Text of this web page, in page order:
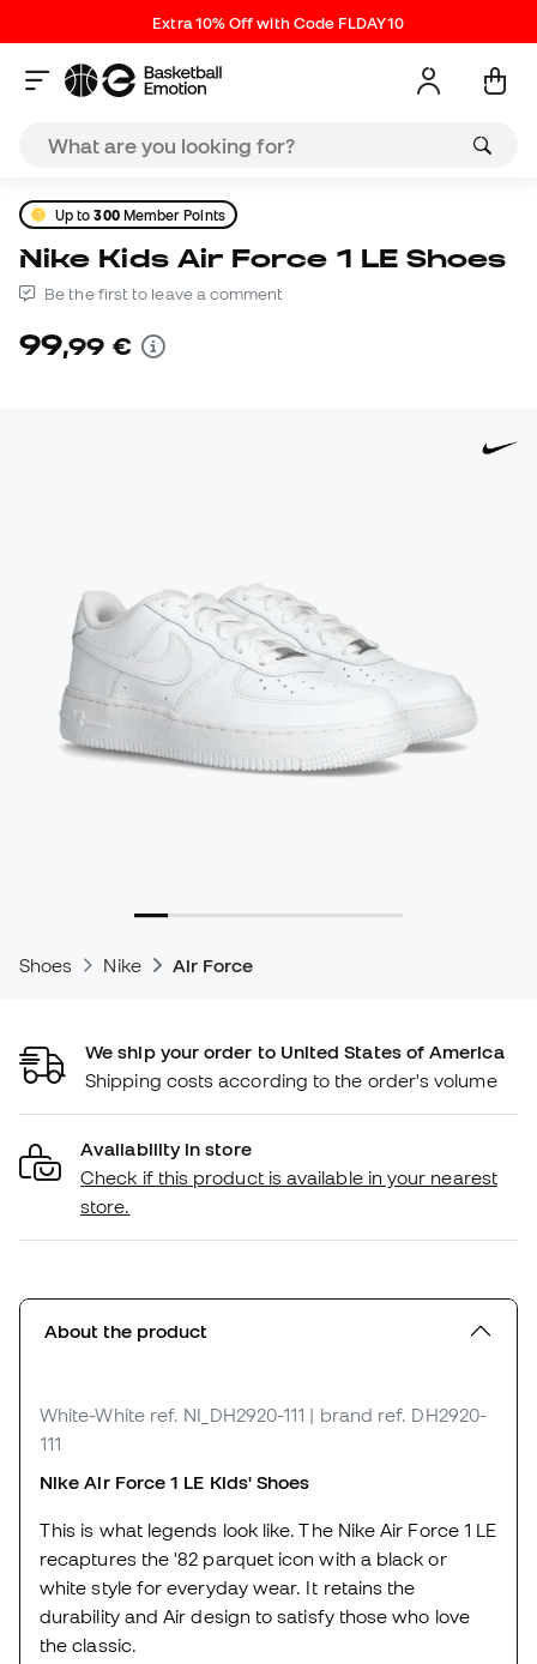
Extra 10% Off with Code FLDAY10
Up to300Member Points
Nike Kids Air Force 1 LE Shoes
Be the first to leave a comment
99,99 €
Shoes Nike Air Force
We ship your order to United States of America
Shipping costs according to the order's volume
Availability in store
Check if this product is available in your nearest
store.
About the product
White-White ref. NI_DH2920-111 | brand ref. DH2920-
111
Nike Air Force 1 LE Kids' Shoes
This is what legends look like. The Nike Air Force 1 LE
recaptures the '82 parquet icon with a black or
white style for everyday wear. It retains the
durability and Air design to satisfy those who love
the classic.